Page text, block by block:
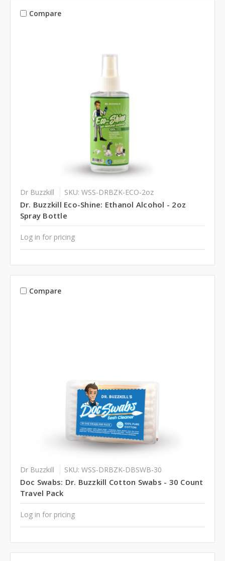
Compare
Dr Buzzkill SKU: WSS-DRBZK-ECO-2oz
Dr. Buzzkill Eco-Shine: Ethanol Alcohol - 2oz
Spray Bottle
Log in for pricing
Compare
Dr Buzzkill SKU: WSS-DRBZK-DBSWB-30
Doc Swabs: Dr. Buzzkill Cotton Swabs - 30 Count
Travel Pack
Log in for pricing